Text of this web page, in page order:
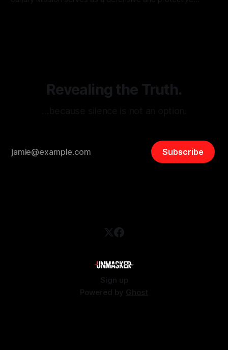
Revealing the Truth.
Subscribe
Sign up
Powered by Ghost